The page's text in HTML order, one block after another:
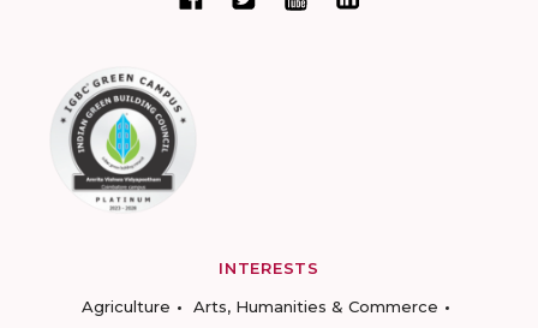
INTERESTS
Agriculture
Arts, Humanities & Commerce